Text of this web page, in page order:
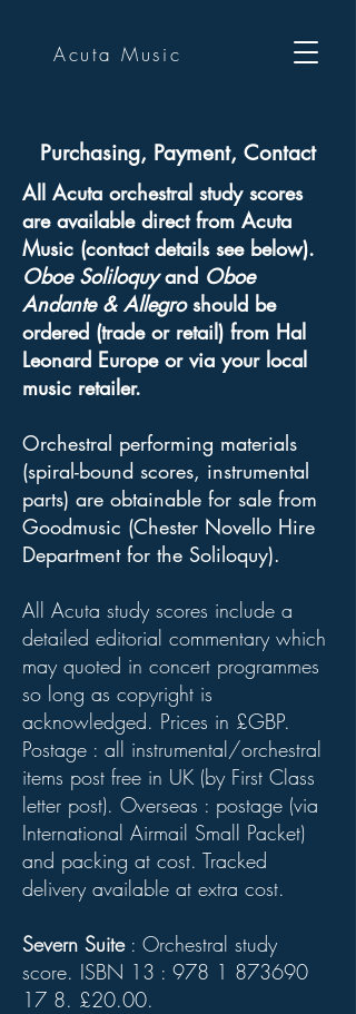
Acuta Music
Purchasing, Payment, Contact
All Acuta orchestral study scores
are available direct from Acuta
Music (contact details see below).
Oboe Soliloquyand Oboe
Andante & Allegroshould be
ordered (trade or retail) from Hal
Leonard Europe or via your local
music retailer.
Orchestral performing materials
(spiral-bound scores, instrumental
parts) are obtainable for sale from
Goodmusic (Chester Novello Hire
Department for the Soliloquy).
All Acuta study scores include a
detailed editorial commentary which
may quoted in concert programmes
so long as copyright is
acknowledged. Prices in £GBP.
Postage : all instrumental/orchestral
items post free in UK (by First Class
letter post). Overseas : postage (via
International Airmail Small Packet)
and packing at cost. Tracked
delivery available at extra cost.
Severn Suite: Orchestral study
score. ISBN 13 : 978 1 873690
17 8. £20.00.